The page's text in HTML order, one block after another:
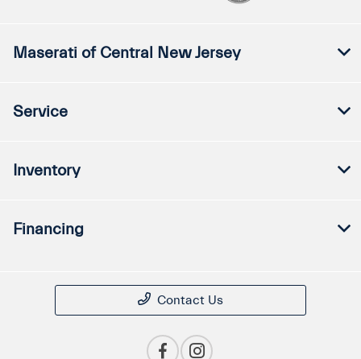
Maserati of Central New Jersey
Service
Inventory
Financing
Contact Us